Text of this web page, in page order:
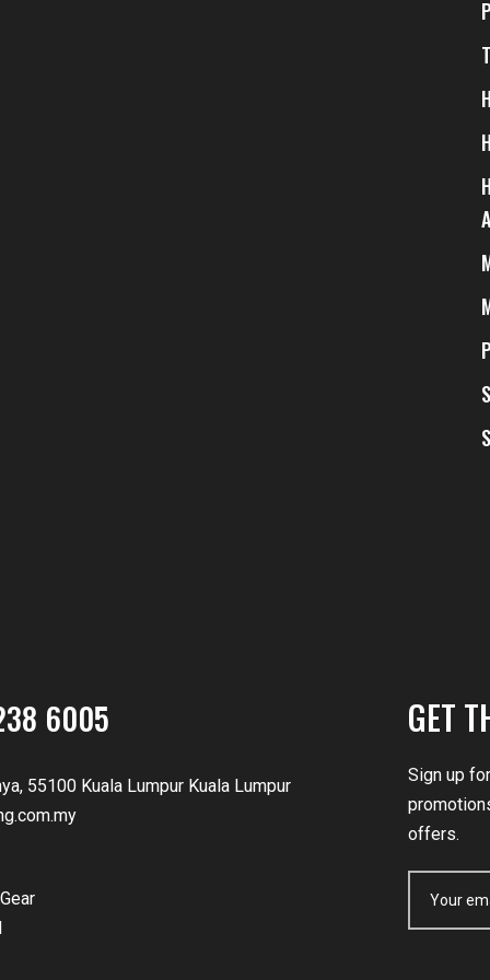
6005
55100 Kuala Lumpur Kuala Lumpur
GET
Sign up
offers.